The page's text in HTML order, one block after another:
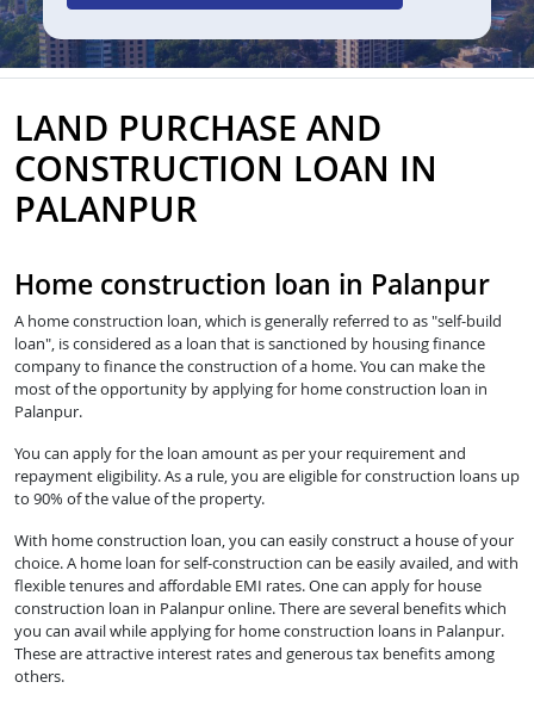
LAND PURCHASE AND
CONSTRUCTION LOAN IN
PALANPUR
Home construction loan in Palanpur
A home construction loan, which is generally referred to as "self-build
loan", is considered as a loan that is sanctioned by housing finance
company to finance the construction of a home. You can make the
most of the opportunity by applying for home construction loan in
Palanpur.
You can apply for the loan amount as per your requirement and
repayment eligibility. As a rule, you are eligible for construction loans up
to 90% of the value of the property.
With home construction loan, you can easily construct a house of your
choice. A home loan for self-construction can be easily availed, and with
flexible tenures and affordable EMI rates. One can apply for house
construction loan in Palanpur online. There are several benefits which
you can avail while applying for home construction loans in Palanpur.
These are attractive interest rates and generous tax benefits among
others.